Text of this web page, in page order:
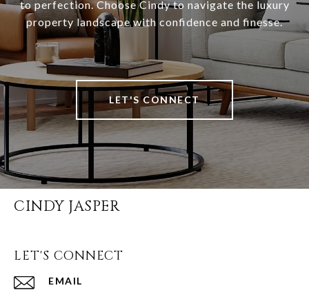
to perfection. Choose Cindy to navigate the luxury
property landscape with confidence and finesse.
LET'S CONNECT
CINDY JASPER
LET'S CONNECT
EMAIL